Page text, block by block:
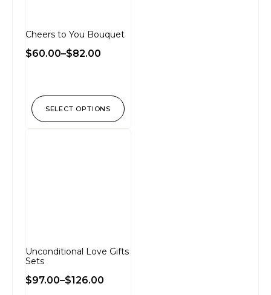
Cheers to You Bouquet
$60.00–$82.00
SELECT OPTIONS
Unconditional Love Gifts
Sets
$97.00–$126.00